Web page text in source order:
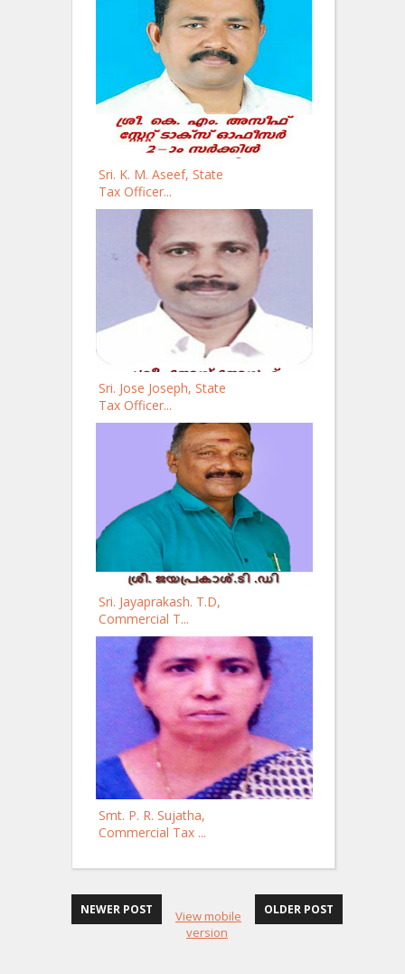
Sri. K. M. Aseef, State
Tax Officer...
Sri. Jose Joseph, State
Tax Officer...
Sri. Jayaprakash. T.D,
Commercial T...
Smt. P. R. Sujatha,
Commercial Tax ...
NEWER POST OLDER POST
View mobile
version